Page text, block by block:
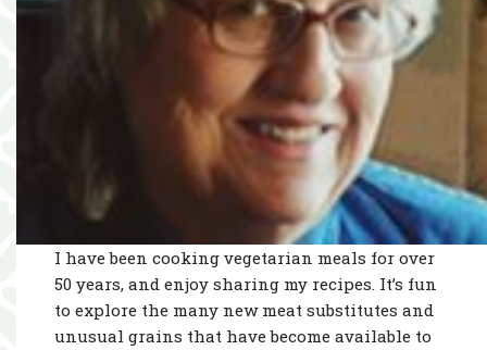
I have been cooking vegetarian meals for over
50 years, and enjoy sharing my recipes. It’s fun
to explore the many new meat substitutes and
unusual grains that have become available to